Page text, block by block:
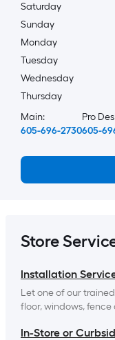
Saturday
Sunday
Monday
Tuesday
Wednesday
Thursday
Main:
605-696-2730
Pro
605-
Store
Installation
Let one of our
floor, windows, fence
In-Store or